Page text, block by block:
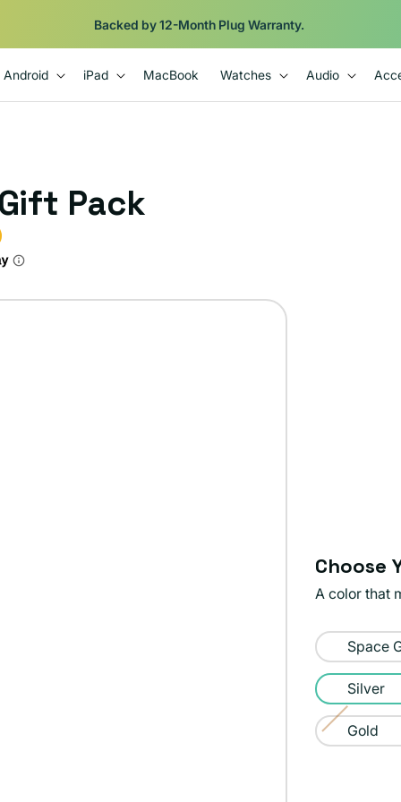
Backed by 12-Month Plug Warranty.
Android iPad MacBook Watches Audio
Pack
Choose
A color that
Color:
SilverSpace
Silver
Gold
Variant